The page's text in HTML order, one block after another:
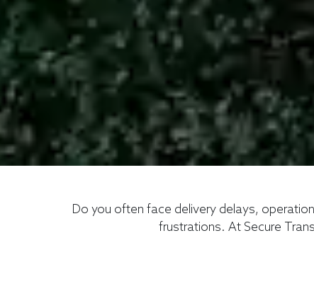
Do you often face delivery delays,
frustrations. At Secure